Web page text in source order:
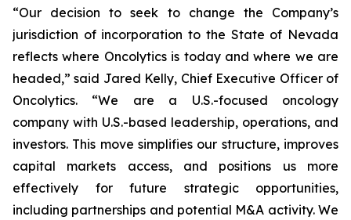
“Our decision to seek to change the Company’s
jurisdiction of incorporation to the State of Nevada
reflects where Oncolytics is today and where we are
headed,” said Jared Kelly, Chief Executive Officer of
Oncolytics. “We are a U.S.-focused oncology
company with U.S.-based leadership, operations, and
investors. This move simplifies our structure, improves
capital markets access, and positions us more
effectively for future strategic opportunities,
including partnerships and potential M&A activity. We